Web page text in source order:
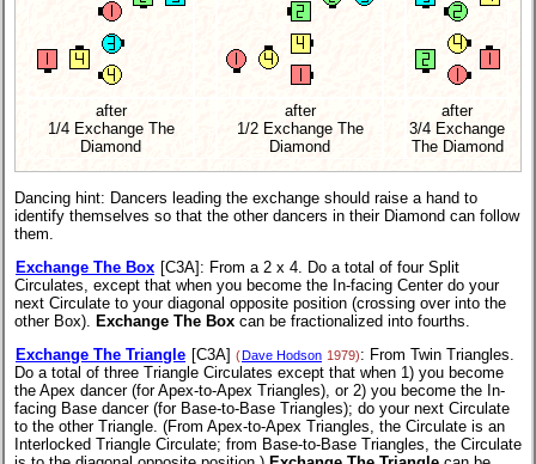
after
1/4 Exchange The
Diamond
after
1/2 Exchange The
Diamond
after
3/4 Exchange
The Diamond
Dancing hint: Dancers leading the exchange should raise a hand to
identify themselves so that the other dancers in their Diamond can follow
them.
Exchange The Box [C3A] : From a 2 x 4. Do a total of four Split
Circulates, except that when you become the In-facing Center do your
next Circulate to your diagonal opposite position (crossing over into the
other Box).
Exchange The Box can be fractionalized into fourths.
Exchange The Triangle [C3A] ( Dave Hodson 1979): From Twin Triangles.
Do a total of three Triangle Circulates except that when 1) you become
the Apex dancer (for Apex-to-Apex Triangles), or 2) you become the In-
facing Base dancer (for Base-to-Base Triangles); do your next Circulate
to the other Triangle. (From Apex-to-Apex Triangles, the Circulate is an
Interlocked Triangle Circulate; from Base-to-Base Triangles, the Circulate